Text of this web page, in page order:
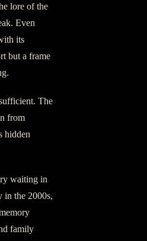
lore of the
Even
its
but a frame
The
from
hidden
waiting in
in the 2000s,
family